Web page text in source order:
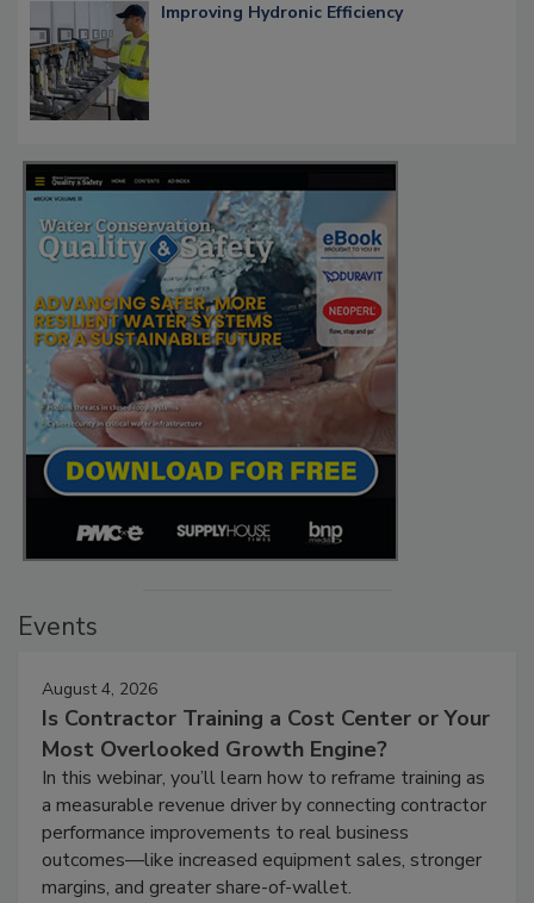
Improving Hydronic Efficiency
Events
August 4, 2026
Is Contractor Training a Cost Center or Your
Most Overlooked Growth Engine?
In this webinar, you’ll learn how to reframe training as
a measurable revenue driver by connecting contractor
performance improvements to real business
outcomes—like increased equipment sales, stronger
margins, and greater share-of-wallet.